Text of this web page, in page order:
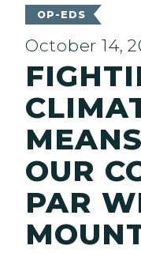
OP-EDS
October 14,
OUR
PAR